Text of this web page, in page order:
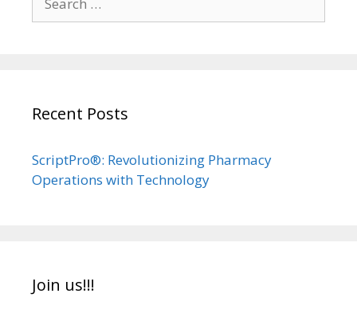
for:
Recent Posts
ScriptPro®: Revolutionizing Pharmacy
Operations with Technology
Join us!!!